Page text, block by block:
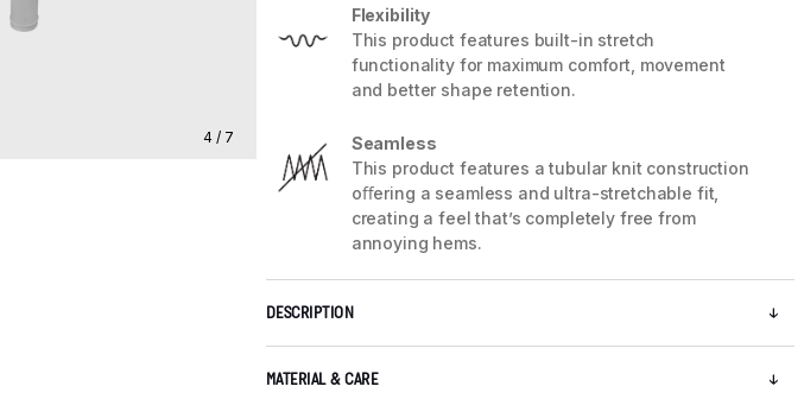
4 / 7
Flexibility
This product features built-in stretch
functionality for maximum comfort, movement
and better shape retention.
Seamless
This product features a tubular knit construction
oﬀering a seamless and ultra-stretchable fit,
creating a feel that’s completely free from
annoying hems.
DESCRIPTION
MATERIAL & CARE